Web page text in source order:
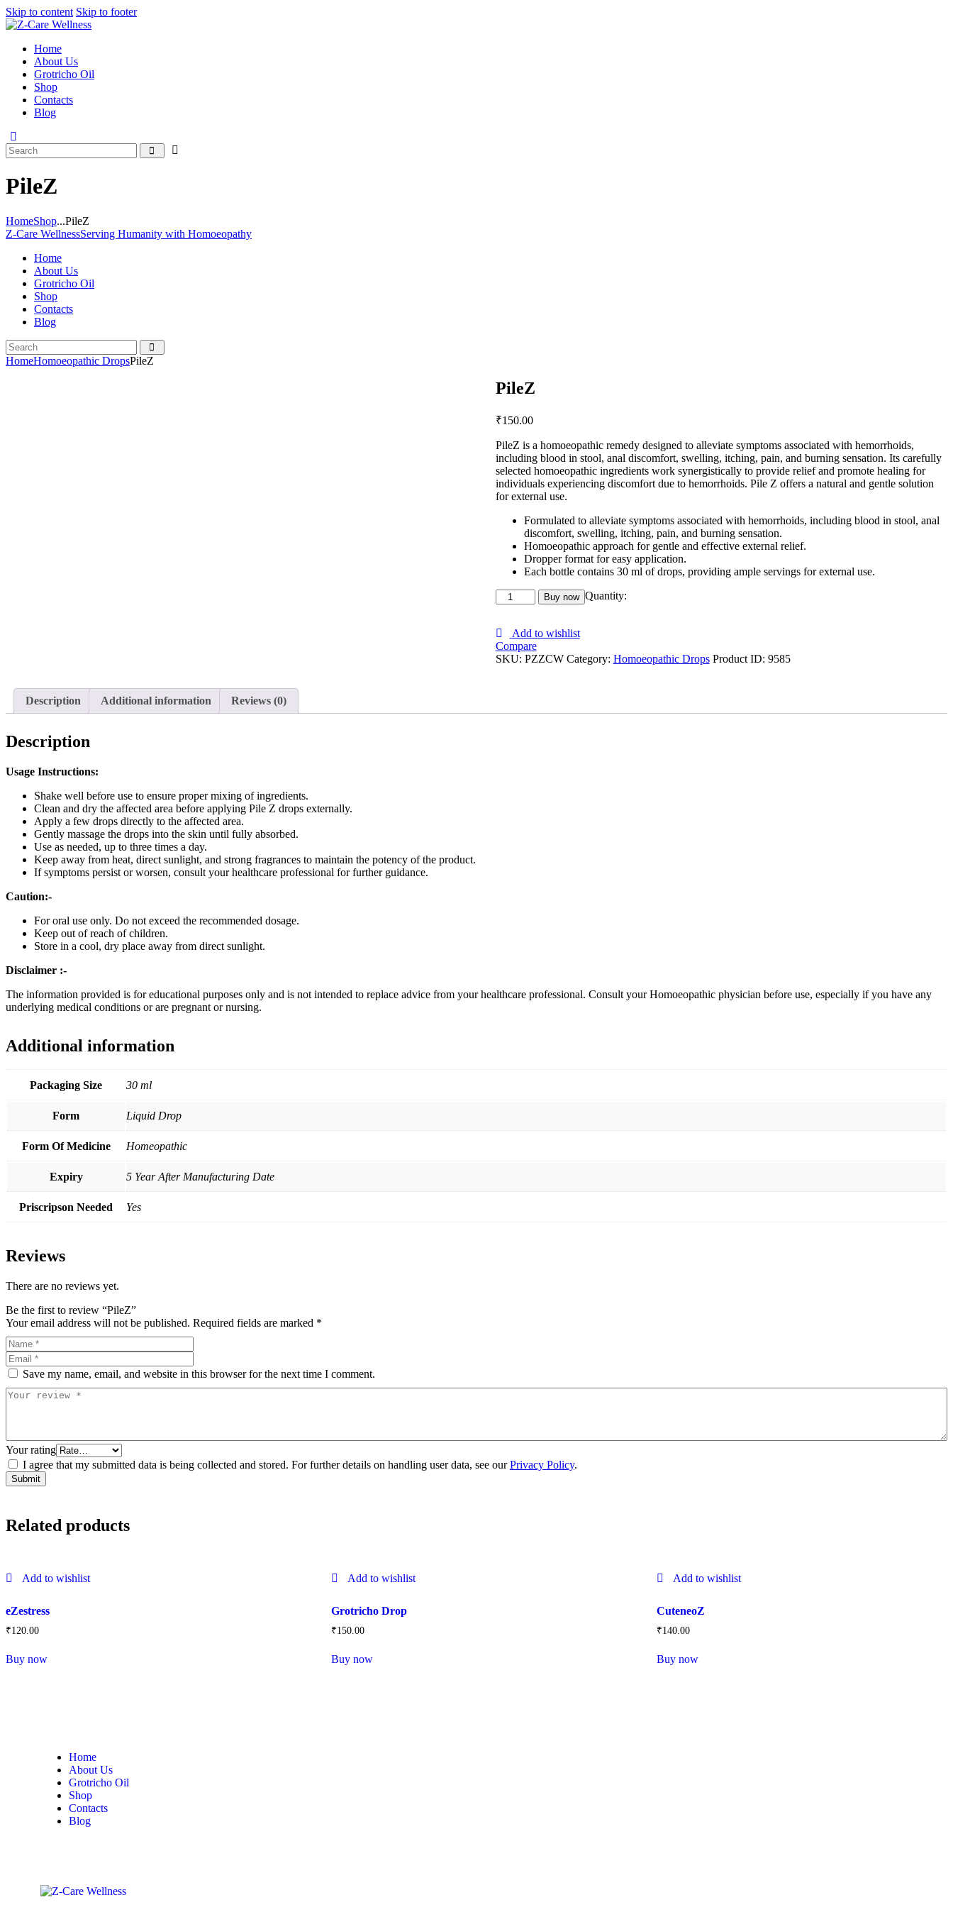
Skip to content Skip to footer
Home
About Us
Grotricho Oil
Shop
Contacts
Blog
PileZ
HomeShop...PileZ
Z-Care WellnessServing Humanity with Homoeopathy
Home
About Us
Grotricho Oil
Shop
Contacts
Blog
HomeHomoeopathic DropsPileZ
PileZ
₹150.00
PileZ is a homoeopathic remedy designed to alleviate symptoms associated with hemorrhoids,
including blood in stool, anal discomfort, swelling, itching, pain, and burning sensation. Its carefully
selected homoeopathic ingredients work synergistically to provide relief and promote healing for
individuals experiencing discomfort due to hemorrhoids. Pile Z offers a natural and gentle solution
for external use.
Formulated to alleviate symptoms associated with hemorrhoids, including blood in stool, anal
discomfort, swelling, itching, pain, and burning sensation.
Homoeopathic approach for gentle and effective external relief.
Dropper format for easy application.
Each bottle contains 30 ml of drops, providing ample servings for external use.
Quantity:
Buy now
Add to wishlist
Compare
SKU: PZZCW Category: Homoeopathic Drops Product ID: 9585
Description Additional information Reviews (0)
Description
Usage Instructions:
Shake well before use to ensure proper mixing of ingredients.
Clean and dry the affected area before applying Pile Z drops externally.
Apply a few drops directly to the affected area.
Gently massage the drops into the skin until fully absorbed.
Use as needed, up to three times a day.
Keep away from heat, direct sunlight, and strong fragrances to maintain the potency of the product.
If symptoms persist or worsen, consult your healthcare professional for further guidance.
Caution:-
For oral use only. Do not exceed the recommended dosage.
Keep out of reach of children.
Store in a cool, dry place away from direct sunlight.
Disclaimer :-
The information provided is for educational purposes only and is not intended to replace advice from your healthcare professional. Consult your Homoeopathic physician before use, especially if you have any
underlying medical conditions or are pregnant or nursing.
Additional information
Packaging Size 30 ml
Form Liquid Drop
Form Of Medicine Homeopathic
Expiry 5 Year After Manufacturing Date
Priscripson Needed Yes
Reviews
There are no reviews yet.
Be the first to review “PileZ”
Your email address will not be published. Required fields are marked *
Save my name, email, and website in this browser for the next time I comment.
Your rating
I agree that my submitted data is being collected and stored. For further details on handling user data, see ourPrivacy Policy.
Related products
Add to wishlist
eZestress
₹120.00
Buy now
Add to wishlist
Grotricho Drop
₹150.00
Buy now
Add to wishlist
CuteneoZ
₹140.00
Buy now
Home
About Us
Grotricho Oil
Shop
Contacts
Blog